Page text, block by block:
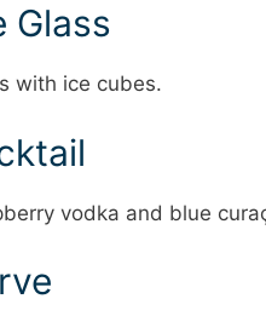
Glass
with ice cubes.
vodka and blue